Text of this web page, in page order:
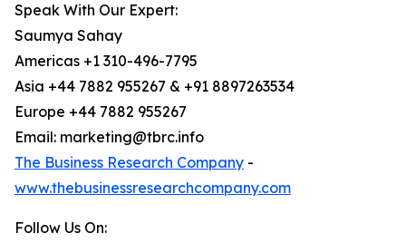
Speak With Our Expert:
Saumya Sahay
Americas +1 310-496-7795
Asia +44 7882 955267 & +91 8897263534
Europe +44 7882 955267
Email: marketing@tbrc.info
The Business Research Company -
www.thebusinessresearchcompany.com
Follow Us On: